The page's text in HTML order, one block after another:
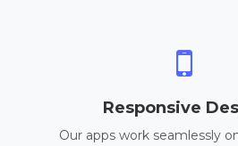
Responsive
Our apps work seamlessly